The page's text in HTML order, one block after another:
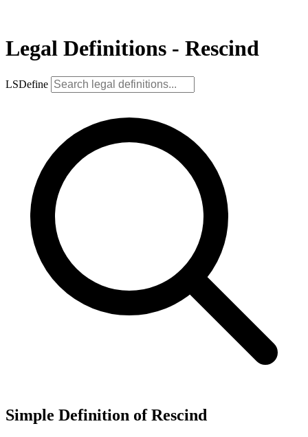
Legal Definitions - Rescind
LSDefine
Simple Definition of Rescind